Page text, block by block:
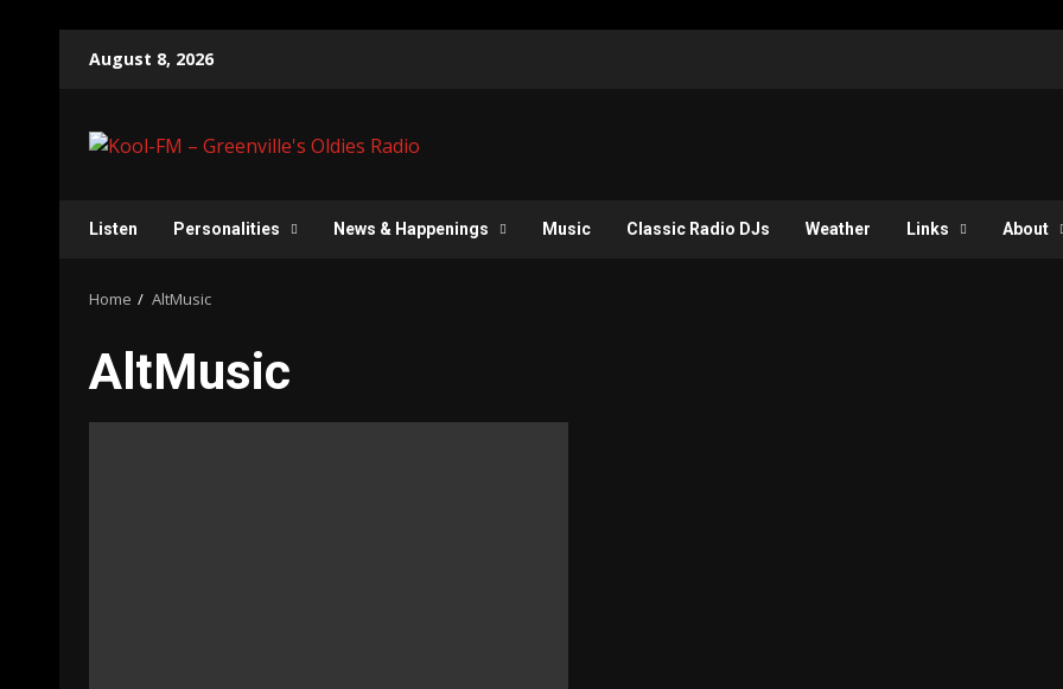
August 8, 2026
Listen Personalities News & Happenings Music Classic Radio DJs Weather Links About
Home AltMusic
AltMusic